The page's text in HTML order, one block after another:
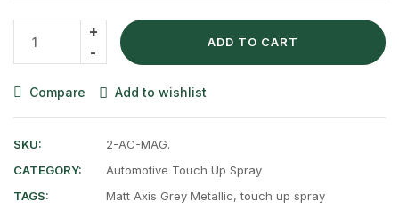
ADD TO CART
Compare Add to wishlist
SKU:
2-AC-MAG.
CATEGORY:
Automotive Touch Up Spray
TAGS:
Matt Axis Grey Metallic,touch up spray